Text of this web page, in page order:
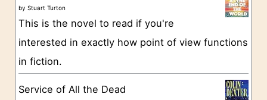
o
e
byStuart Turton
This is the novel to read if you're
interested in exactly how point of view functions
in fiction.
Service of All the Dead